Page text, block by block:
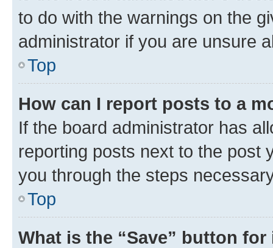
to do with the warnings on the
administrator if you are unsure
Top
How can I report posts to a
If the board administrator has
reporting posts next to the post
you through the steps
Top
What is the “Save” button